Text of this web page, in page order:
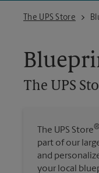
The UPS Store
The UPS Store
The UPS
The UPS Store®
part of our
and
your local